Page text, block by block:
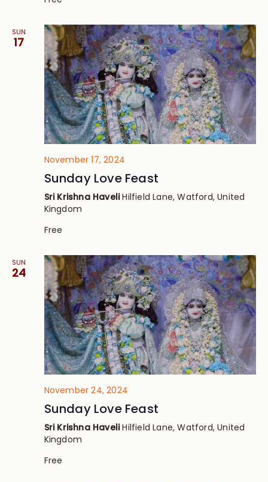
SUN
17
November 17, 2024
Sunday Love Feast
Sri Krishna HaveliHilfield Lane, Watford, United
Kingdom
Free
SUN
24
November 24, 2024
Sunday Love Feast
Sri Krishna HaveliHilfield Lane, Watford, United
Kingdom
Free